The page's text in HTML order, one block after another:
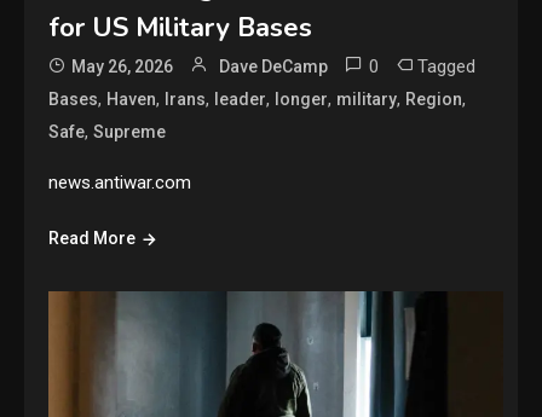
for US Military Bases
May 26, 2026 Dave DeCamp 0 Tagged
Bases, Haven, Irans, leader, longer, military, Region,
Safe,Supreme
news.antiwar.com
Read More